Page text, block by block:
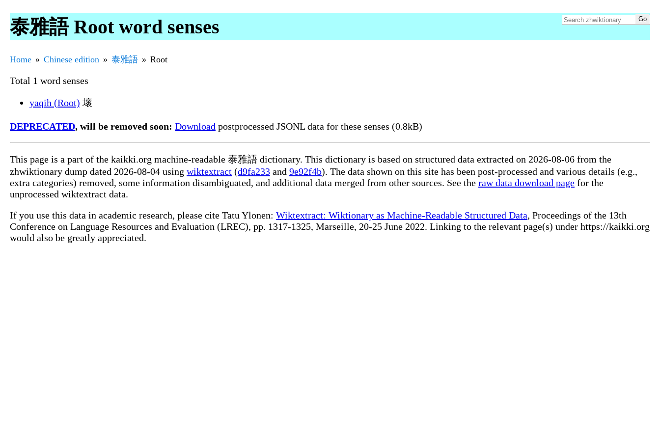
泰雅語 Root word senses
Home Chinese edition 泰雅語 Root
Total 1 word senses
yaqih (Root) 壞
DEPRECATED, will be removed soon: Download postprocessed JSONL data for these senses (0.8kB)
This page is a part of the kaikki.org machine-readable 泰雅語 dictionary. This dictionary is based on structured data extracted on 2026-08-06 from the
zhwiktionary dump dated 2026-08-04 using wiktextract (d9fa233 and 9e92f4b). The data shown on this site has been post-processed and various details (e.g.,
extra categories) removed, some information disambiguated, and additional data merged from other sources. See the raw data download page for the
unprocessed wiktextract data.
If you use this data in academic research, please cite Tatu Ylonen: Wiktextract: Wiktionary as Machine-Readable Structured Data, Proceedings of the 13th
Conference on Language Resources and Evaluation (LREC), pp. 1317-1325, Marseille, 20-25 June 2022. Linking to the relevant page(s) under https://kaikki.org
would also be greatly appreciated.